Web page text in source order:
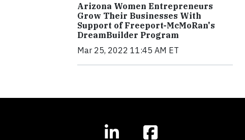
Arizona Women Entrepreneurs
Grow Their Businesses With
Support of Freeport-McMoRan's
DreamBuilder Program
Mar 25, 2022 11:45 AM ET